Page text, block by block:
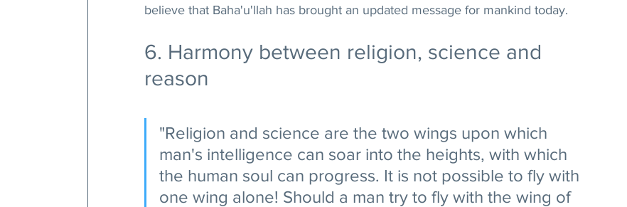
believe that Baha'u'llah has brought an updated message for mankind today.
6. Harmony between religion, science and
reason
"Religion and science are the two wings upon which
man's intelligence can soar into the heights, with which
the human soul can progress. It is not possible to fly with
one wing alone! Should a man try to fly with the wing of